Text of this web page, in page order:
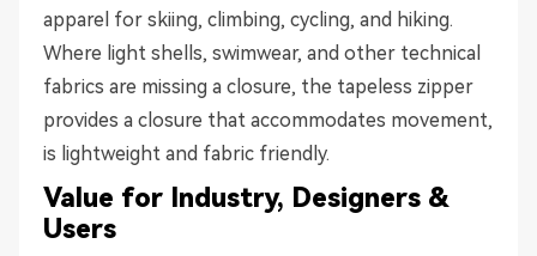
apparel for skiing, climbing, cycling, and hiking.
Where light shells, swimwear, and other technical
fabrics are missing a closure, the tapeless zipper
provides a closure that accommodates movement,
is lightweight and fabric friendly.
Value for Industry, Designers &
Users